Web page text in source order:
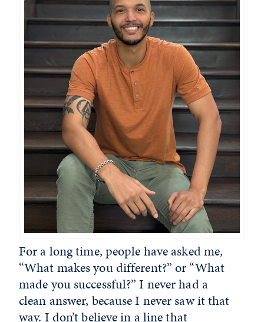
For a long time, people have asked me,
“What makes you different?” or “What
made you successful?” I never had a
clean answer, because I never saw it that
way. I don’t believe in a line that